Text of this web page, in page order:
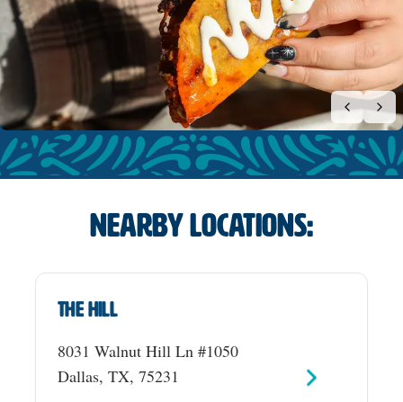
Nearby locations:
The Hill
8031 Walnut Hill Ln #1050
Dallas, TX, 75231